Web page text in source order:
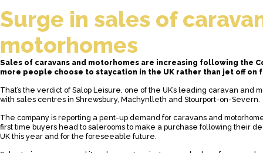
Surge in sales of
motorhomes
Sales of caravans and motorhomes are increasing following the
more people choose to staycation in the UK rather than jet off on
That’s the verdict of Salop Leisure, one of the UK’s leading caravan and
with sales centres in Shrewsbury, Machynlleth and Stourport-on-Severn.
The company is reporting a pent-up demand for caravans and
first time buyers head to salerooms to make a purchase following their
UK this year and for the foreseeable future.